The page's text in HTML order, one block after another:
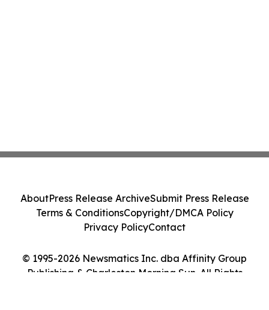
© 1995-2026 Newsmatics Inc. dba Affinity Group
Publishing & Charleston Morning Sun. All Rights
AboutPress Release ArchiveSubmit Press Release
Terms & ConditionsCopyright/DMCA Policy
Privacy PolicyContact